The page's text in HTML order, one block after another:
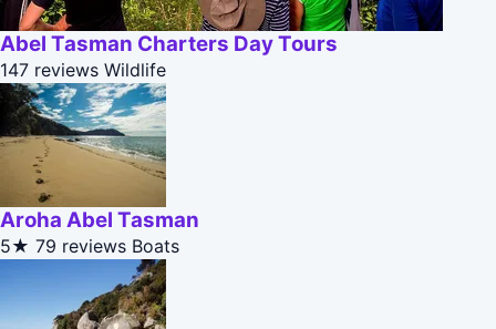
Abel Tasman Charters Day Tours
147 reviews Wildlife
Aroha Abel Tasman
5★ 79 reviews Boats